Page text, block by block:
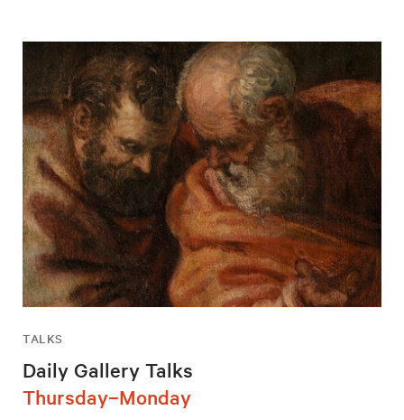
TALKS
Daily Gallery Talks
Thursday–Monday